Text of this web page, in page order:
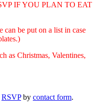
IF YOU PLAN TO EAT
be put on a list in case
as Christmas, Valentines,
RSVPby contact form.